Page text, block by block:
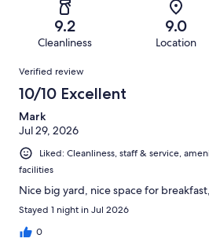
reviews
reviews
of
reviews
9.2
Cleanliness
9.0
Location
Reviews
Verified review
10/10 Excellent
Mark
Jul 29, 2026
Liked: Cleanliness, staff & service,
facilities
Nice big yard, nice space for
Stayed 1 night in Jul 2026
0